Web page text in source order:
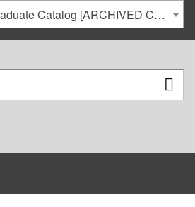
2024 - 2025 Undergraduate Catalog [ARCHIVED CATALOG]